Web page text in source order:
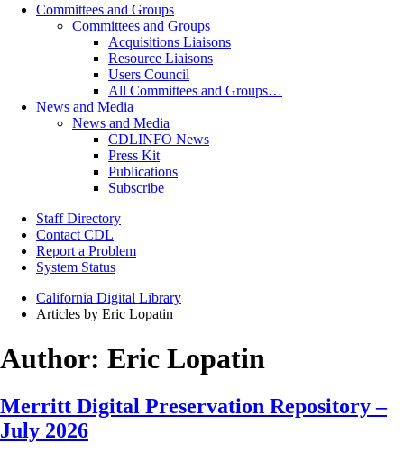
Committees and Groups
Committees and Groups
Acquisitions Liaisons
Resource Liaisons
Users Council
All Committees and Groups…
News and Media
News and Media
CDLINFO News
Press Kit
Publications
Subscribe
Staff Directory
Contact CDL
Report a Problem
System Status
California Digital Library
Articles by Eric Lopatin
Author: Eric Lopatin
Merritt Digital Preservation Repository –
July 2026